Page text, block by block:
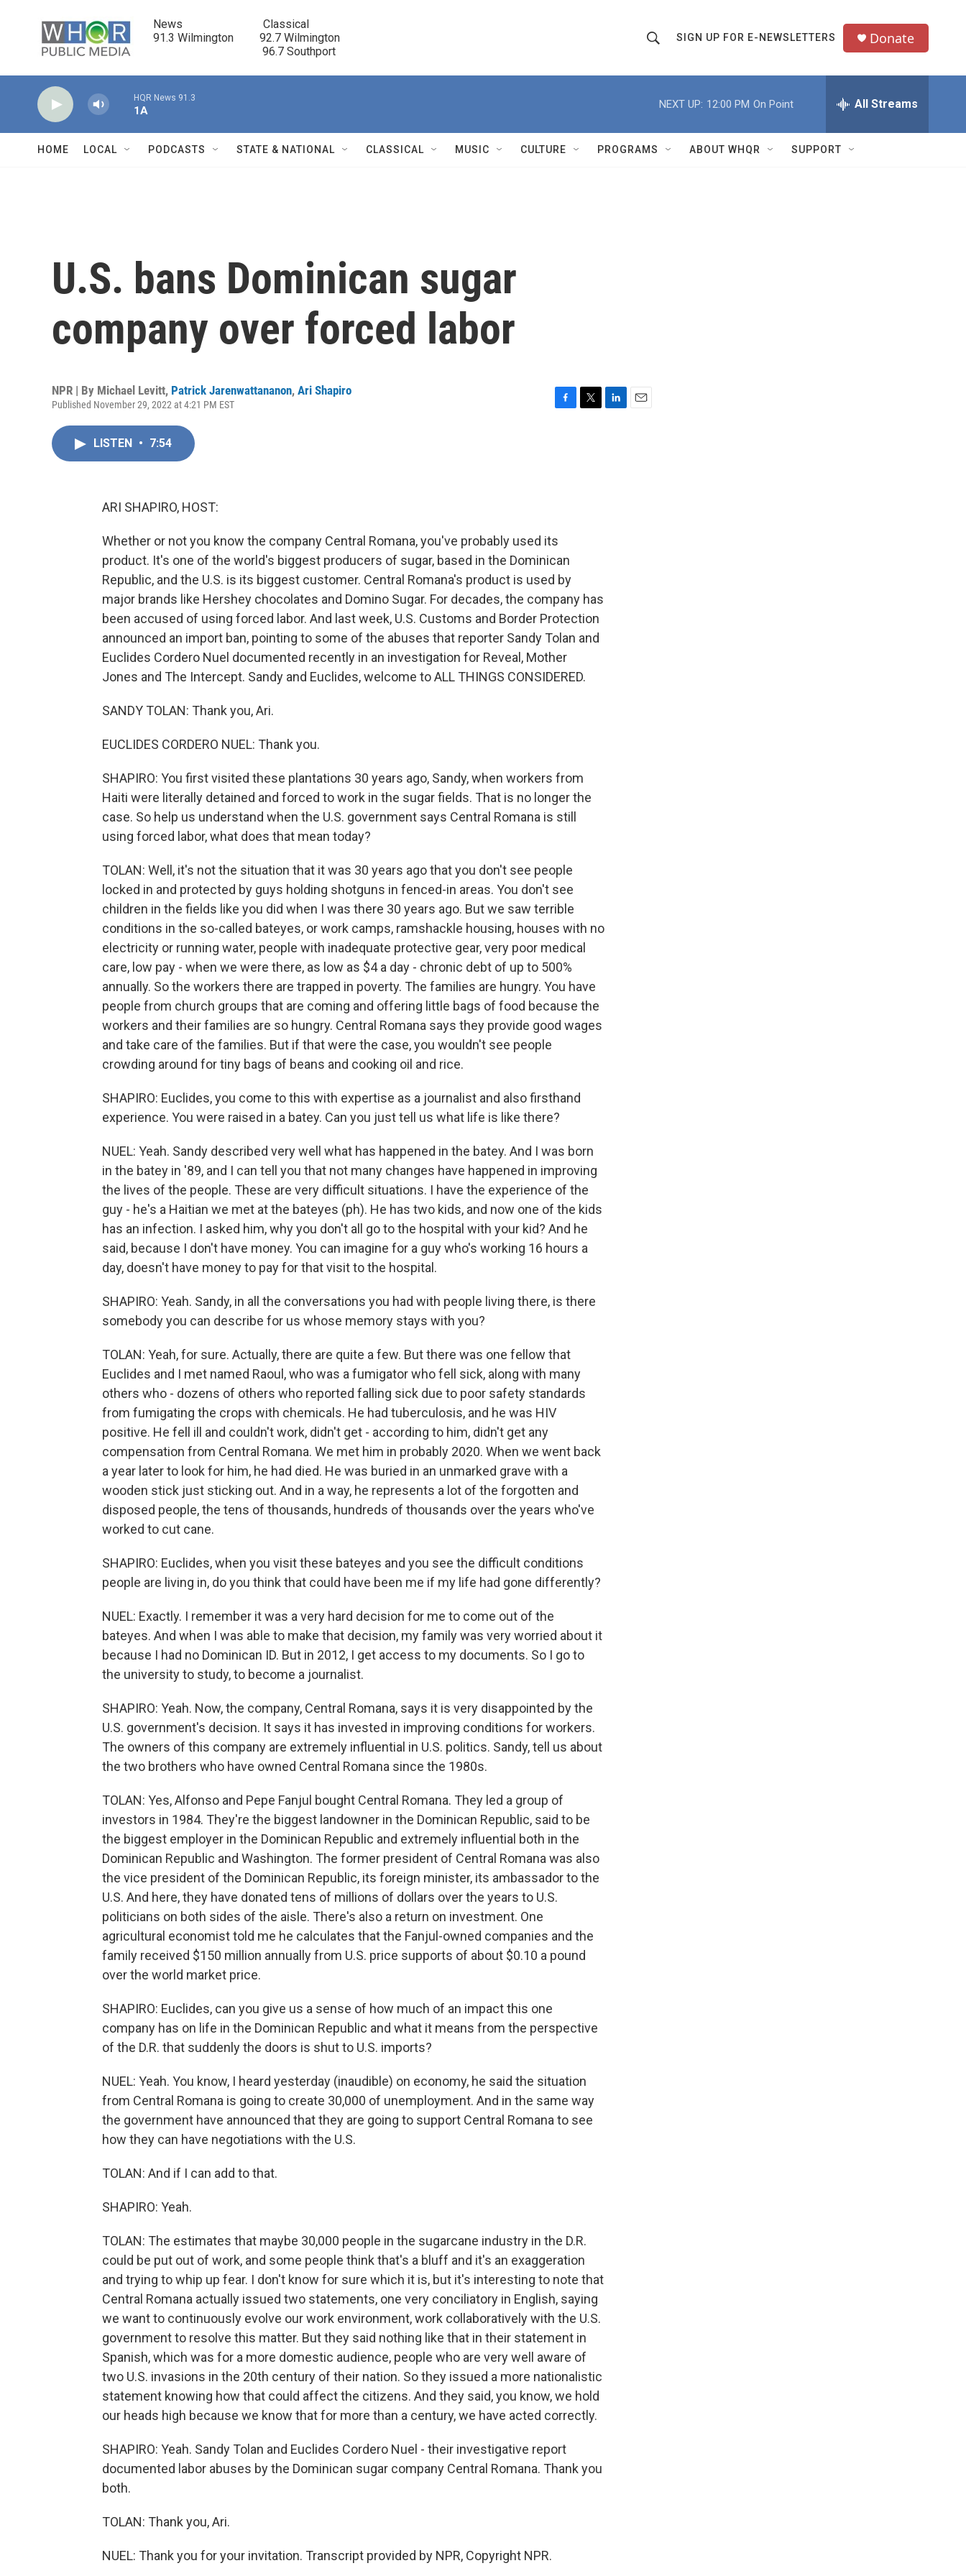
News                            Classical
91.3 Wilmington         92.7 Wilmington
                                      96.7 Southport
h
o
w
Q
u
SIGN UP FOR E-NEWSLETTERS Donate
HQR News 91.3
1A
NEXT UP: 12:00 PM On Point All Streams
HOME LOCAL PODCASTS STATE & NATIONAL CLASSICAL MUSIC CULTURE PROGRAMS ABOUT WHQR SUPPORT
U.S. bans Dominican sugar
company over forced labor
NPR | By Michael Levitt, Patrick Jarenwattananon, Ari Shapiro
Published November 29, 2022 at 4:21 PM EST
LISTEN • 7:54
ARI SHAPIRO, HOST:
Whether or not you know the company Central Romana, you've probably used its
product. It's one of the world's biggest producers of sugar, based in the Dominican
Republic, and the U.S. is its biggest customer. Central Romana's product is used by
major brands like Hershey chocolates and Domino Sugar. For decades, the company has
been accused of using forced labor. And last week, U.S. Customs and Border Protection
announced an import ban, pointing to some of the abuses that reporter Sandy Tolan and
Euclides Cordero Nuel documented recently in an investigation for Reveal, Mother
Jones and The Intercept. Sandy and Euclides, welcome to ALL THINGS CONSIDERED.
SANDY TOLAN: Thank you, Ari.
EUCLIDES CORDERO NUEL: Thank you.
SHAPIRO: You first visited these plantations 30 years ago, Sandy, when workers from
Haiti were literally detained and forced to work in the sugar fields. That is no longer the
case. So help us understand when the U.S. government says Central Romana is still
using forced labor, what does that mean today?
TOLAN: Well, it's not the situation that it was 30 years ago that you don't see people
locked in and protected by guys holding shotguns in fenced-in areas. You don't see
children in the fields like you did when I was there 30 years ago. But we saw terrible
conditions in the so-called bateyes, or work camps, ramshackle housing, houses with no
electricity or running water, people with inadequate protective gear, very poor medical
care, low pay - when we were there, as low as $4 a day - chronic debt of up to 500%
annually. So the workers there are trapped in poverty. The families are hungry. You have
people from church groups that are coming and offering little bags of food because the
workers and their families are so hungry. Central Romana says they provide good wages
and take care of the families. But if that were the case, you wouldn't see people
crowding around for tiny bags of beans and cooking oil and rice.
SHAPIRO: Euclides, you come to this with expertise as a journalist and also firsthand
experience. You were raised in a batey. Can you just tell us what life is like there?
NUEL: Yeah. Sandy described very well what has happened in the batey. And I was born
in the batey in '89, and I can tell you that not many changes have happened in improving
the lives of the people. These are very difficult situations. I have the experience of the
guy - he's a Haitian we met at the bateyes (ph). He has two kids, and now one of the kids
has an infection. I asked him, why you don't all go to the hospital with your kid? And he
said, because I don't have money. You can imagine for a guy who's working 16 hours a
day, doesn't have money to pay for that visit to the hospital.
SHAPIRO: Yeah. Sandy, in all the conversations you had with people living there, is there
somebody you can describe for us whose memory stays with you?
TOLAN: Yeah, for sure. Actually, there are quite a few. But there was one fellow that
Euclides and I met named Raoul, who was a fumigator who fell sick, along with many
others who - dozens of others who reported falling sick due to poor safety standards
from fumigating the crops with chemicals. He had tuberculosis, and he was HIV
positive. He fell ill and couldn't work, didn't get - according to him, didn't get any
compensation from Central Romana. We met him in probably 2020. When we went back
a year later to look for him, he had died. He was buried in an unmarked grave with a
wooden stick just sticking out. And in a way, he represents a lot of the forgotten and
disposed people, the tens of thousands, hundreds of thousands over the years who've
worked to cut cane.
SHAPIRO: Euclides, when you visit these bateyes and you see the difficult conditions
people are living in, do you think that could have been me if my life had gone differently?
NUEL: Exactly. I remember it was a very hard decision for me to come out of the
bateyes. And when I was able to make that decision, my family was very worried about it
because I had no Dominican ID. But in 2012, I get access to my documents. So I go to
the university to study, to become a journalist.
SHAPIRO: Yeah. Now, the company, Central Romana, says it is very disappointed by the
U.S. government's decision. It says it has invested in improving conditions for workers.
The owners of this company are extremely influential in U.S. politics. Sandy, tell us about
the two brothers who have owned Central Romana since the 1980s.
TOLAN: Yes, Alfonso and Pepe Fanjul bought Central Romana. They led a group of
investors in 1984. They're the biggest landowner in the Dominican Republic, said to be
the biggest employer in the Dominican Republic and extremely influential both in the
Dominican Republic and Washington. The former president of Central Romana was also
the vice president of the Dominican Republic, its foreign minister, its ambassador to the
U.S. And here, they have donated tens of millions of dollars over the years to U.S.
politicians on both sides of the aisle. There's also a return on investment. One
agricultural economist told me he calculates that the Fanjul-owned companies and the
family received $150 million annually from U.S. price supports of about $0.10 a pound
over the world market price.
SHAPIRO: Euclides, can you give us a sense of how much of an impact this one
company has on life in the Dominican Republic and what it means from the perspective
of the D.R. that suddenly the doors is shut to U.S. imports?
NUEL: Yeah. You know, I heard yesterday (inaudible) on economy, he said the situation
from Central Romana is going to create 30,000 of unemployment. And in the same way
the government have announced that they are going to support Central Romana to see
how they can have negotiations with the U.S.
TOLAN: And if I can add to that.
SHAPIRO: Yeah.
TOLAN: The estimates that maybe 30,000 people in the sugarcane industry in the D.R.
could be put out of work, and some people think that's a bluff and it's an exaggeration
and trying to whip up fear. I don't know for sure which it is, but it's interesting to note that
Central Romana actually issued two statements, one very conciliatory in English, saying
we want to continuously evolve our work environment, work collaboratively with the U.S.
government to resolve this matter. But they said nothing like that in their statement in
Spanish, which was for a more domestic audience, people who are very well aware of
two U.S. invasions in the 20th century of their nation. So they issued a more nationalistic
statement knowing how that could affect the citizens. And they said, you know, we hold
our heads high because we know that for more than a century, we have acted correctly.
SHAPIRO: Yeah. Sandy Tolan and Euclides Cordero Nuel - their investigative report
documented labor abuses by the Dominican sugar company Central Romana. Thank you
both.
TOLAN: Thank you, Ari.
NUEL: Thank you for your invitation. Transcript provided by NPR, Copyright NPR.